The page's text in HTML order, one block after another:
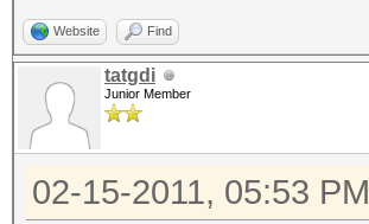
Website Find
tatgdi
Junior Member
02-15-2011, 05:53 PM